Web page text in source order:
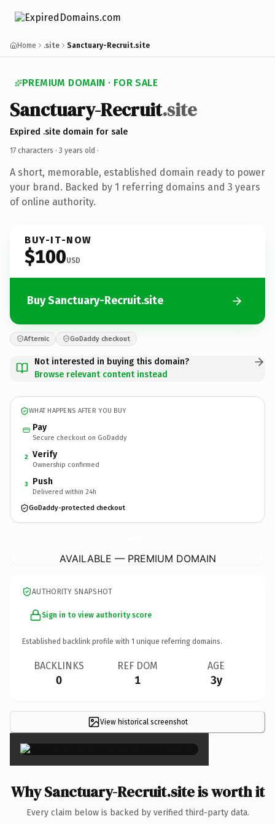
Home .site Sanctuary-Recruit.site
PREMIUM DOMAIN · FOR SALE
Sanctuary-Recruit.site
Expired .site domain for sale
17 characters · 3 years old ·
A short, memorable, established domain ready to power
your brand. Backed by 1 referring domains and 3 years
of online authority.
BUY-IT-NOW
$100USD
Buy Sanctuary-Recruit.site
Afternic GoDaddy checkout
Not interested in buying this domain?
Browse relevant content instead
WHAT HAPPENS AFTER YOU BUY
Pay
Secure checkout on GoDaddy
2 Verify
Ownership confirmed
3 Push
Delivered within 24h
GoDaddy-protected checkout
AVAILABLE — PREMIUM DOMAIN
AUTHORITY SNAPSHOT
Sign in to view authority score
Established backlink profile with 1 unique referring domains.
BACKLINKS
0
REF DOM
1
AGE
3y
View historical screenshot×
Why Sanctuary-Recruit.site is worth it
Every claim below is backed by verified third-party data.